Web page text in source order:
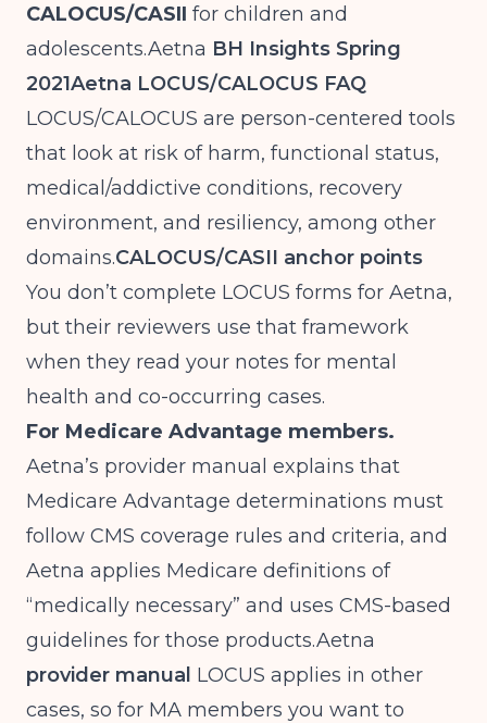
CALOCUS/CASII for children and
adolescents.Aetna BH Insights Spring
2021Aetna LOCUS/CALOCUS FAQ
LOCUS/CALOCUS are person-centered tools
that look at risk of harm, functional status,
medical/addictive conditions, recovery
environment, and resiliency, among other
domains.CALOCUS/CASII anchor points
You don’t complete LOCUS forms for Aetna,
but their reviewers use that framework
when they read your notes for mental
health and co-occurring cases.
For Medicare Advantage members.
Aetna’s provider manual explains that
Medicare Advantage determinations must
follow CMS coverage rules and criteria, and
Aetna applies Medicare definitions of
“medically necessary” and uses CMS-based
guidelines for those products.Aetna
provider manual LOCUS applies in other
cases, so for MA members you want to